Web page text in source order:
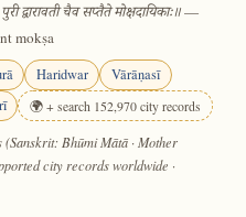
द्वारावती चैव सप्तैते मोक्षदायिकाः॥—
mokṣa
Haridwar
Vārāṇasī
🌍 + search 152,970 city records
(Sanskrit: Bhūmi Mātā · Mother
city records worldwide ·